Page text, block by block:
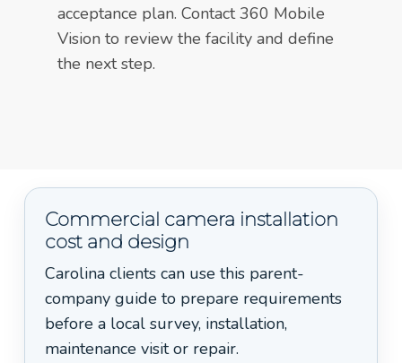
acceptance plan. Contact 360 Mobile
Vision to review the facility and define
the next step.
Commercial camera installation
cost and design
Carolina clients can use this parent-
company guide to prepare requirements
before a local survey, installation,
maintenance visit or repair.